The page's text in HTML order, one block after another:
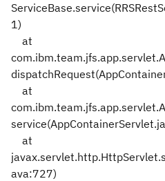
1)
at
at
at
ava:727)